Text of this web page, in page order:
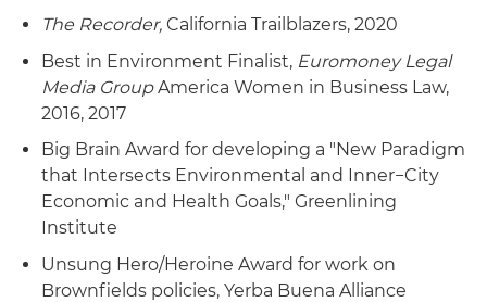
The Recorder, California Trailblazers, 2020
Best in Environment Finalist, Euromoney Legal
Media GroupAmerica Women in Business Law,
2016, 2017
Big Brain Award for developing a "New Paradigm
that Intersects Environmental and Inner−City
Economic and Health Goals," Greenlining
Institute
Unsung Hero/Heroine Award for work on
Brownfields policies, Yerba Buena Alliance